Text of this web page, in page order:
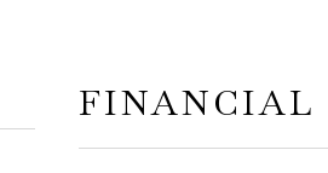
FINANCIAL